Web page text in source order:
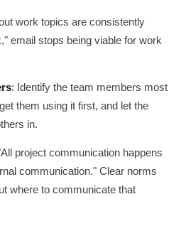
work topics are consistently
email stops being viable for work
: Identify the team members most
them using it first, and let the
in.
project communication happens
communication." Clear norms
where to communicate that